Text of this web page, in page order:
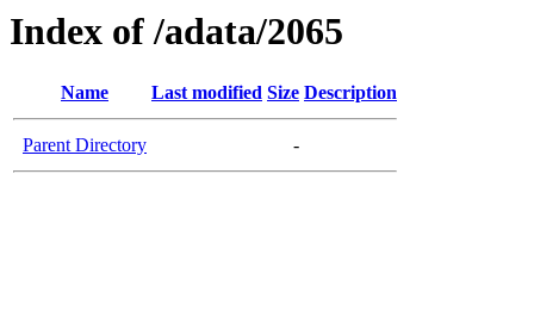
Index of /adata/2065
Name Last modified Size Description
Parent Directory -